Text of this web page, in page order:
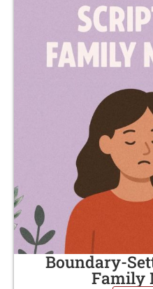
Boundary-
Family